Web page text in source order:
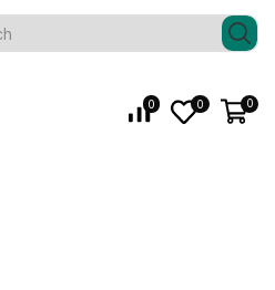
0 0 0